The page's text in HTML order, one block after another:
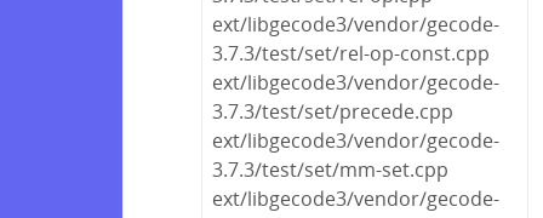
ext/libgecode3/vendor/gecode-
3.7.3/test/set/rel-op-const.cpp
ext/libgecode3/vendor/gecode-
3.7.3/test/set/precede.cpp
ext/libgecode3/vendor/gecode-
3.7.3/test/set/mm-set.cpp
ext/libgecode3/vendor/gecode-